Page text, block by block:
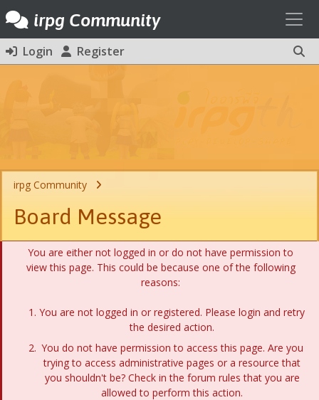
irpg Community
Login Register
irpg Community
Board Message
You are either not logged in or do not have permission to
view this page. This could be because one of the following
reasons:
You are not logged in or registered. Please login and retry
the desired action.
You do not have permission to access this page. Are you
trying to access administrative pages or a resource that
you shouldn't be? Check in the forum rules that you are
allowed to perform this action.